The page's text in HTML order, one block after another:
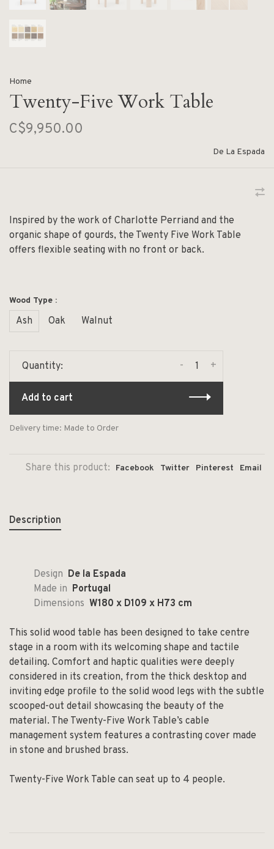
Home
Twenty-Five Work Table
C$9,950.00
De La Espada
Inspired by the work of Charlotte Perriand and the
organic shape of gourds, the Twenty Five Work Table
offers flexible seating with no front or back.
Wood Type :
Ash Oak Walnut
Quantity: +
-
Add to cart
Delivery time: Made to Order
Share this product: Facebook Twitter Pinterest Email
Description
Design De la Espada
Made in Portugal
Dimensions W180 x D109 x H73 cm
This solid wood table has been designed to take centre
stage in a room with its welcoming shape and tactile
detailing. Comfort and haptic qualities were deeply
considered in its creation, from the thick desktop and
inviting edge profile to the solid wood legs with the subtle
scooped-out detail showcasing the beauty of the
material. The Twenty-Five Work Table’s cable
management system features a contrasting cover made
in stone and brushed brass.
Twenty-Five Work Table can seat up to 4 people.